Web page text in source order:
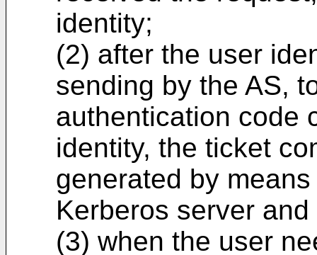
identity;
(2) after the user
sending by the AS,
authentication code
identity, the ticket
generated by
Kerberos server
(3) when the user